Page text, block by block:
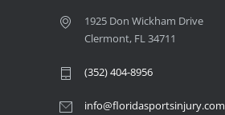
1925 Don Wickham Drive
Clermont, FL 34711
(352) 404-8956
info@floridasportsinjury.com